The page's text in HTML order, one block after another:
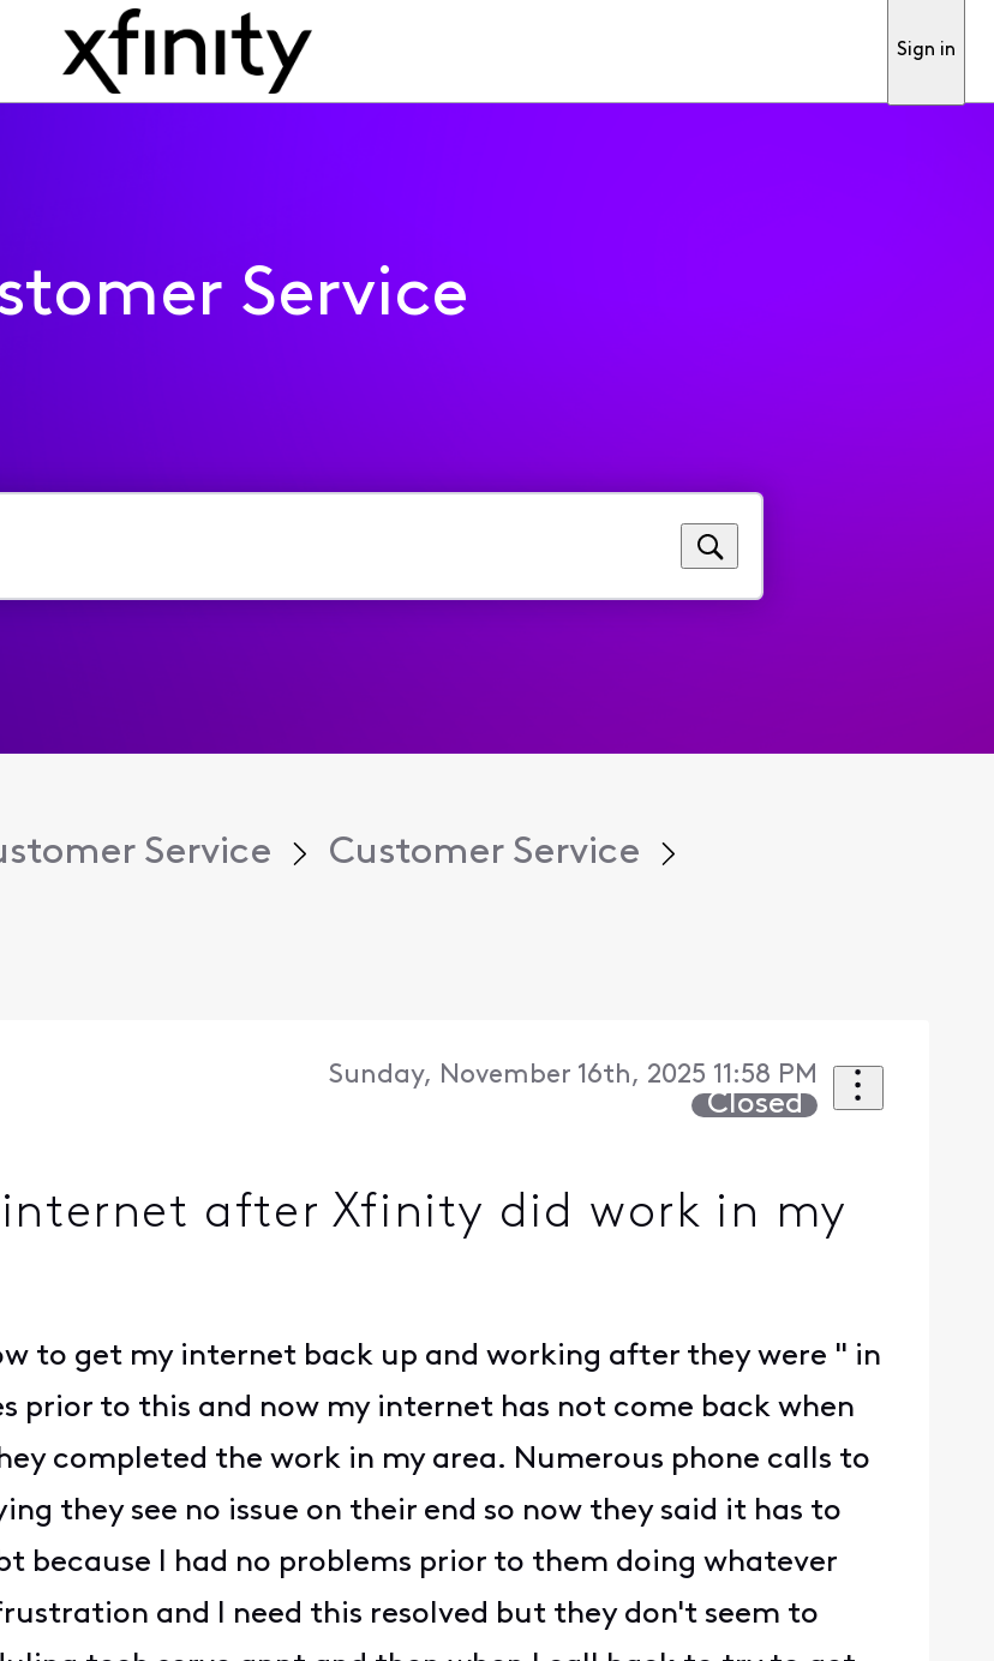
Sign in
Service
Service
Customer Service
Sunday, November 16th, 2025 11:58 PM
Closed
after Xfinity did work in my
to get my internet back up and working after they were " in
prior to this and now my internet has not come back when
completed the work in my area. Numerous phone calls to
they see no issue on their end so now they said it has to
because I had no problems prior to them doing whatever
and I need this resolved but they don't seem to